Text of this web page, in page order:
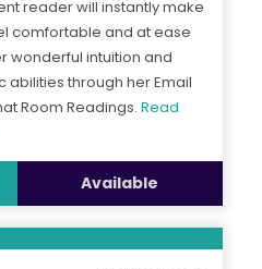
reader will instantly make
comfortable and at ease
wonderful intuition and
abilities through her Email
Room Readings. Read
Available